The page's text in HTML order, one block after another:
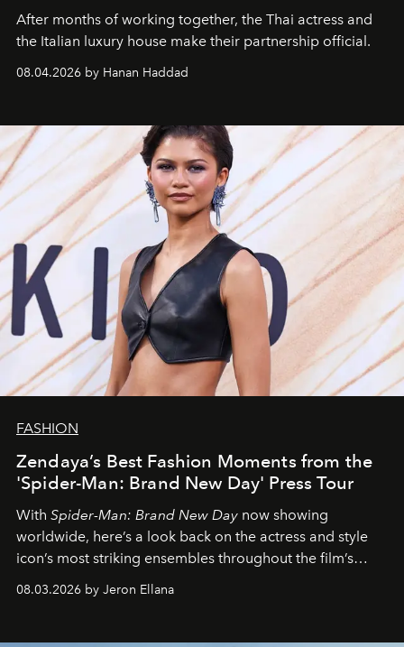
After months of working together, the Thai actress and
the Italian luxury house make their partnership official.
08.04.2026 by Hanan Haddad
FASHION
Zendaya’s Best Fashion Moments from the
'Spider-Man: Brand New Day' Press Tour
With Spider-Man: Brand New Day now showing
worldwide, here’s a look back on the actress and style
icon’s most striking ensembles throughout the film’s
global promo tour.
08.03.2026 by Jeron Ellana